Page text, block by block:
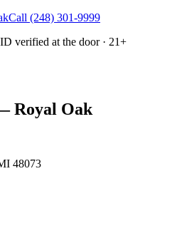
Call (248) 301-9999
verified at the door · 21+
Royal Oak
48073